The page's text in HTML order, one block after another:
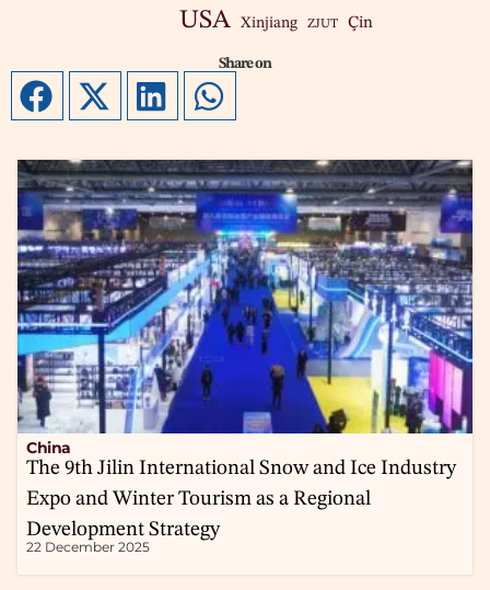
Share on
USA Xinjiang ZJUT Çin
China
The 9th Jilin International Snow and Ice Industry
Expo and Winter Tourism as a Regional
Development Strategy
22 December 2025